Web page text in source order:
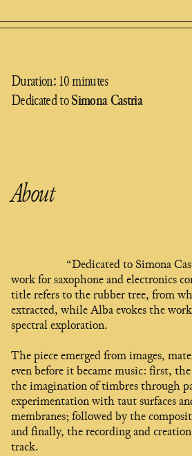
Duration: 10 minutes
Dedicated toSimona Castria
About
“Dedicated to Simona
work for saxophone and electronics
title refers to the rubber tree, from
extracted, while Alba evokes the
spectral exploration.
The piece emerged from images,
even before it became music: first,
the imagination of timbres through
experimentation with taut surfaces
membranes; followed by the
and finally, the recording and
track.